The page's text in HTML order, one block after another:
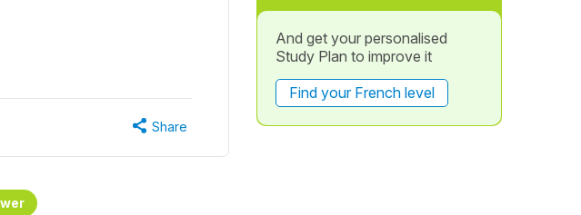
Share
And get your personalised
Study Plan to improve it
Find your French level